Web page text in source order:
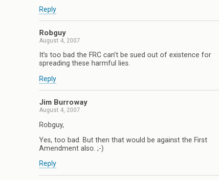
Reply
Robguy
August 4, 2007
It’s too bad the FRC can’t be sued out of existence for
spreading these harmful lies.
Reply
Jim Burroway
August 4, 2007
Robguy,
Yes, too bad. But then that would be against the First
Amendment also. ;-)
Reply